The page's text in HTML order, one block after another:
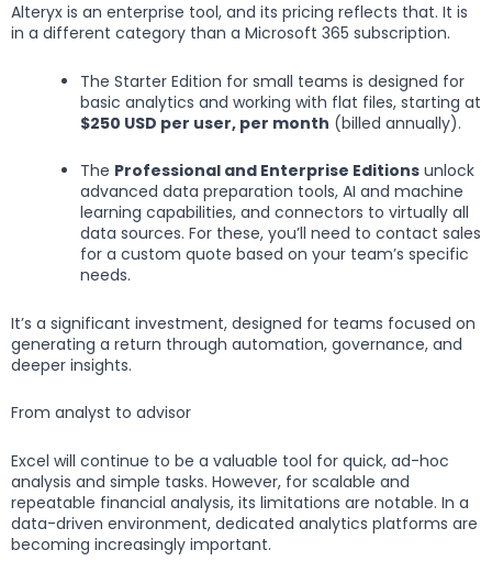
Alteryx is an enterprise tool, and its pricing reflects that. It is
in a different category than a Microsoft 365 subscription.
The Starter Edition for small teams is designed for
basic analytics and working with flat files, starting at
$250 USD per user, per month (billed annually).
The Professional and Enterprise Editions unlock
advanced data preparation tools, AI and machine
learning capabilities, and connectors to virtually all
data sources. For these, you’ll need to contact sales
for a custom quote based on your team’s specific
needs.
It’s a significant investment, designed for teams focused on
generating a return through automation, governance, and
deeper insights.
From analyst to advisor
Excel will continue to be a valuable tool for quick, ad-hoc
analysis and simple tasks. However, for scalable and
repeatable financial analysis, its limitations are notable. In a
data-driven environment, dedicated analytics platforms are
becoming increasingly important.